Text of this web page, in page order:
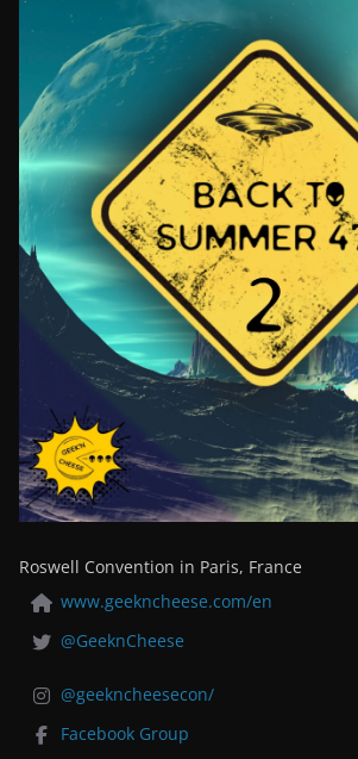
Roswell Convention in Paris, France
www.geekncheese.com/en
@GeeknCheese
@geekncheesecon/
Facebook Group